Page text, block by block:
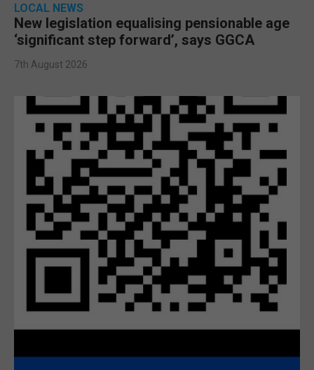
LOCAL NEWS
New legislation equalising pensionable age
‘significant step forward’, says GGCA
7th August 2026